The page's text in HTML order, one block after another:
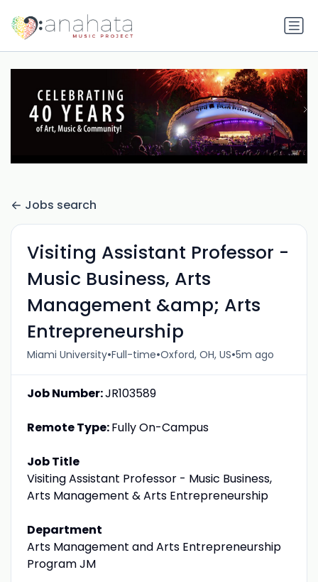
Jobs search
Visiting Assistant Professor -
Music Business, Arts
Management &amp; Arts
Entrepreneurship
Miami University•Full-time•Oxford, OH, US•5m ago
Job Number:JR103589
Remote Type:Fully On-Campus
Job Title
Visiting Assistant Professor - Music Business,
Arts Management & Arts Entrepreneurship
Department
Arts Management and Arts Entrepreneurship
Program JM